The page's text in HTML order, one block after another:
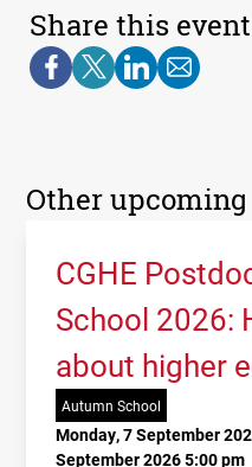
Share this event
Other
CGHE
School 2026:
about higher
Autumn School
Monday, 7 September
September 2026 5:00 pm